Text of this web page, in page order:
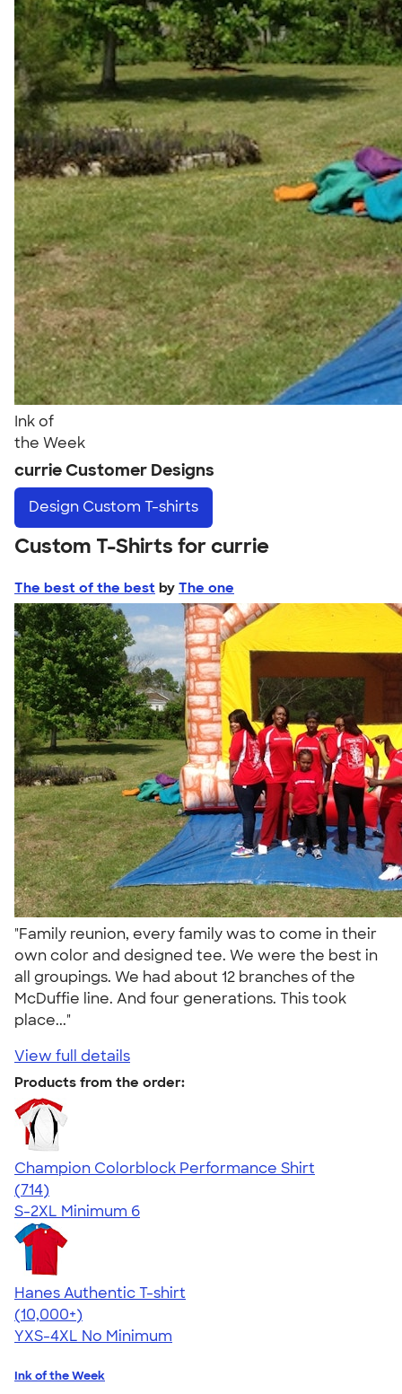
Ink of
the Week
currie Customer Designs
Design Custom T-shirts
Custom T-Shirts for currie
The best of the best by The one
"Family reunion, every family was to come in their
own color and designed tee. We were the best in
all groupings. We had about 12 branches of the
McDuffie line. And four generations. This took
place..."
View full details
Products from the order:
Champion Colorblock Performance Shirt
4.69
714
(714)
S-2XL Minimum 6
Hanes Authentic T-shirt
4.46
98171
(10,000+)
YXS-4XL No Minimum
Ink of the Week